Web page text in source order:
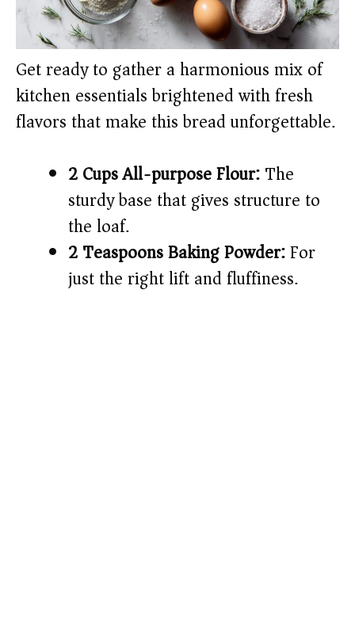
Get ready to gather a harmonious mix of
kitchen essentials brightened with fresh
flavors that make this bread unforgettable.
2 Cups All-purpose Flour:The
sturdy base that gives structure to
the loaf.
2 Teaspoons Baking Powder:For
just the right lift and fluffiness.